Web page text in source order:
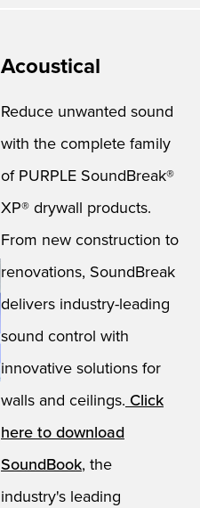
Acoustical
Reduce unwanted sound
with the complete family
of PURPLE SoundBreak®
XP® drywall products.
From new construction to
renovations, SoundBreak
delivers industry-leading
sound control with
innovative solutions for
walls and ceilings. Click
here to download
SoundBook, the
industry's leading